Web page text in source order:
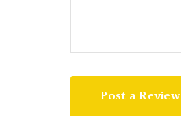
Post a Review